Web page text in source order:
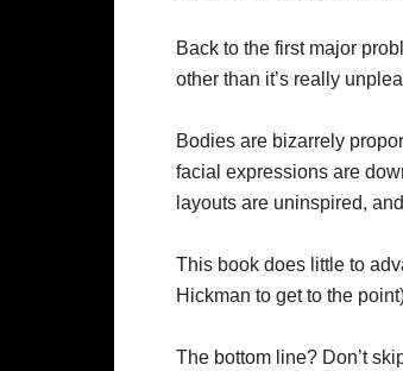
Back to the first major
other than it’s really
Bodies are bizarrely
facial expressions are
layouts are uninspired,
This book does little to
Hickman to get to the
The bottom line? Don’t